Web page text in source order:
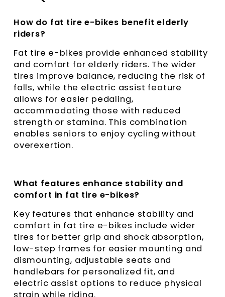
How do fat tire e-bikes benefit elderly
riders?
Fat tire e-bikes provide enhanced stability
and comfort for elderly riders. The wider
tires improve balance, reducing the risk of
falls, while the electric assist feature
allows for easier pedaling,
accommodating those with reduced
strength or stamina. This combination
enables seniors to enjoy cycling without
overexertion.
What features enhance stability and
comfort in fat tire e-bikes?
Key features that enhance stability and
comfort in fat tire e-bikes include wider
tires for better grip and shock absorption,
low-step frames for easier mounting and
dismounting, adjustable seats and
handlebars for personalized fit, and
electric assist options to reduce physical
strain while riding.